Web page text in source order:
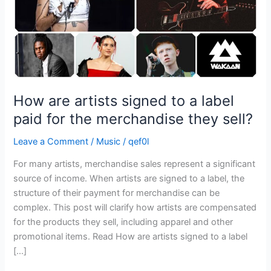
How are artists signed to a label
paid for the merchandise they sell?
Leave a Comment / Music /qef0l
For many artists, merchandise sales represent a significant
source of income. When artists are signed to a label, the
structure of their payment for merchandise can be
complex. This post will clarify how artists are compensated
for the products they sell, including apparel and other
promotional items. Read How are artists signed to a label
[…]
the
merchandise
they
sell?